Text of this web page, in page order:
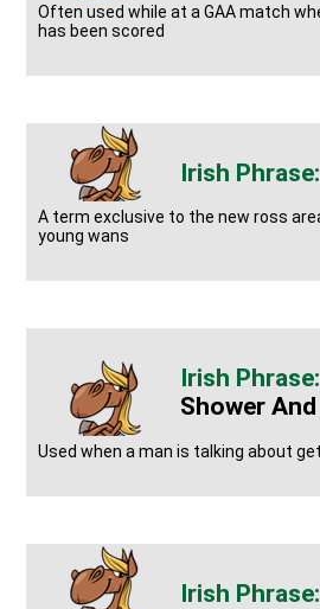
Often used while at a GAA match
has been scored
A term exclusive to the new ross
young wans
Shower
Used when a man is talking about